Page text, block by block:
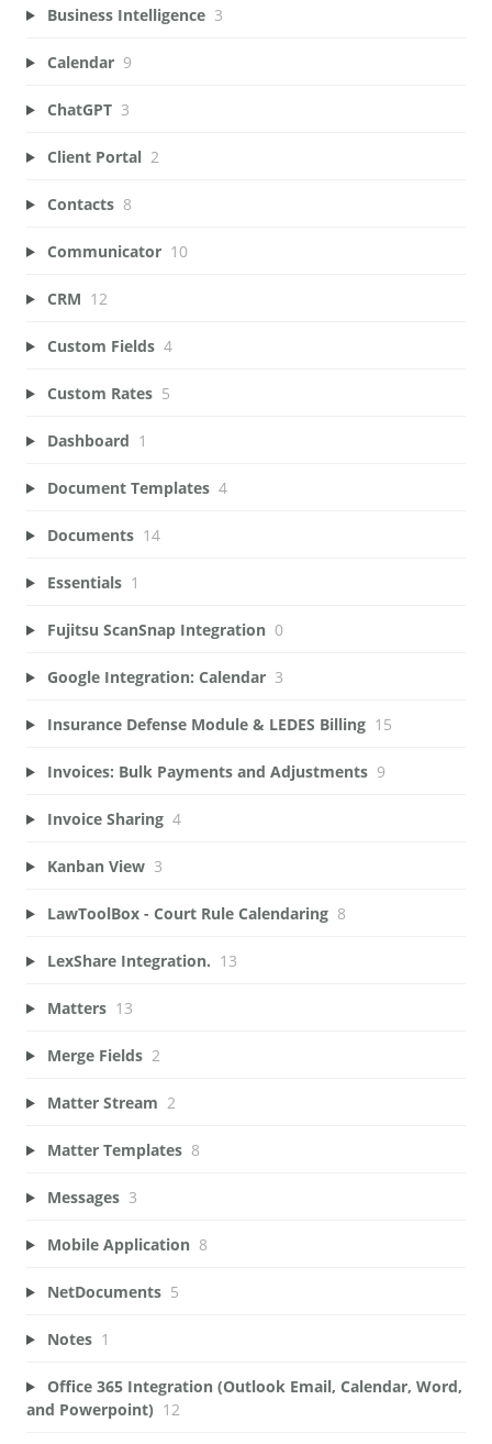
Business Intelligence 3
Calendar 9
ChatGPT 3
Client Portal 2
Contacts 8
Communicator 10
CRM 12
Custom Fields 4
Custom Rates 5
Dashboard 1
Document Templates 4
Documents 14
Essentials 1
Fujitsu ScanSnap Integration 0
Google Integration: Calendar 3
Insurance Defense Module & LEDES Billing 15
Invoices: Bulk Payments and Adjustments 9
Invoice Sharing 4
Kanban View 3
LawToolBox - Court Rule Calendaring 8
LexShare Integration. 13
Matters 13
Merge Fields 2
Matter Stream 2
Matter Templates 8
Messages 3
Mobile Application 8
NetDocuments 5
Notes 1
Office 365 Integration (Outlook Email, Calendar, Word,
and Powerpoint) 12